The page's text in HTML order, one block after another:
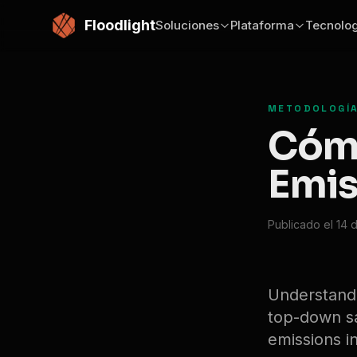
Saltar al contenido principal
FloodlightSoluciones Plataforma
Publicado el 14
top-down
emissions